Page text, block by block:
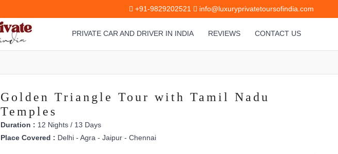
+91-9829202521 info@luxuryprivatetoursofindia.com
PRIVATE CAR AND DRIVER IN INDIA REVIEWS CONTACT US
Golden Triangle Tour with Tamil Nadu
Temples
Duration : 12 Nights / 13 Days
Place Covered : Delhi - Agra - Jaipur - Chennai